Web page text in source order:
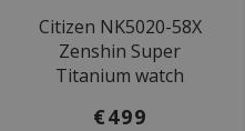
Citizen NK5020-58X
Zenshin Super
Titanium watch
€499